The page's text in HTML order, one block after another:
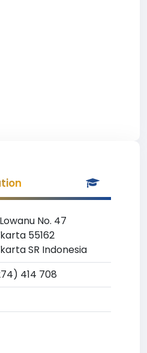
No. 47
55162
SR Indonesia
414 708